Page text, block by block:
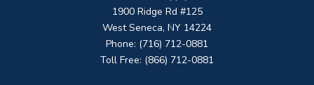
1900 Ridge Rd #125
West Seneca, NY 14224
Phone: (716) 712-0881
Toll Free: (866) 712-0881